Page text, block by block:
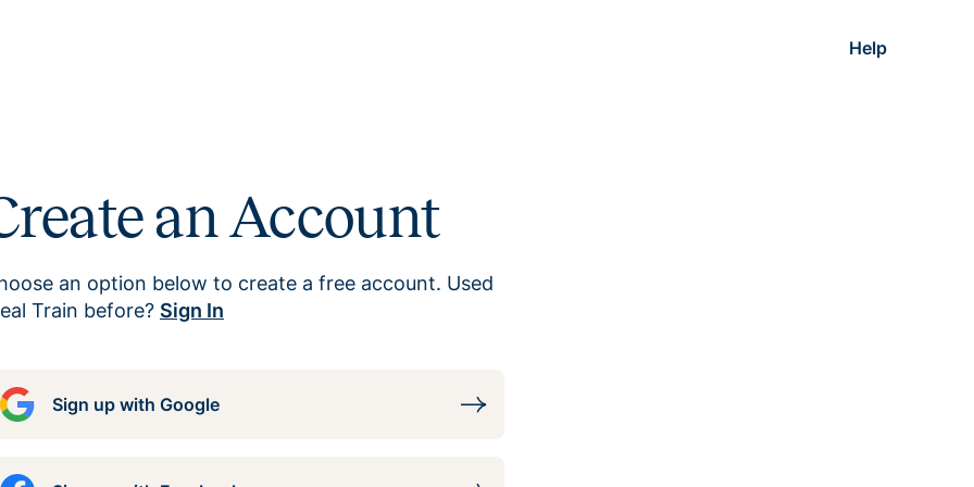
Help
an Account
an option below to create a free account. Used
Train before? Sign In
Sign up with Google